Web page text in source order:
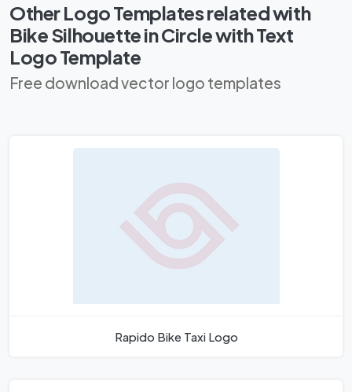
Other Logo Templates related with
Bike Silhouette in Circle with Text
Logo Template
Free download vector logo templates
Rapido Bike Taxi Logo